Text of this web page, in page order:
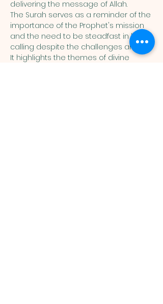
delivering the message of Allah.
The Surah serves as a reminder of the
importance of the Prophet's mission
and the need to be steadfast in his
calling despite the challenges ahead.
It highlights the themes of divine